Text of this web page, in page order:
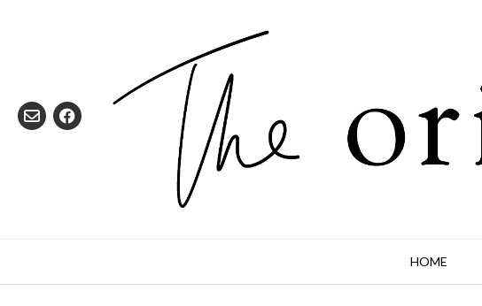
HOME